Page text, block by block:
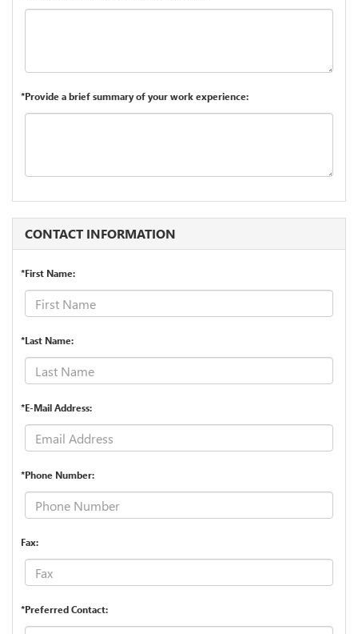
*Provide a brief summary of your work experience:
CONTACT INFORMATION
*First Name:
*Last Name:
*E-Mail Address:
*Phone Number:
Fax:
*Preferred Contact: